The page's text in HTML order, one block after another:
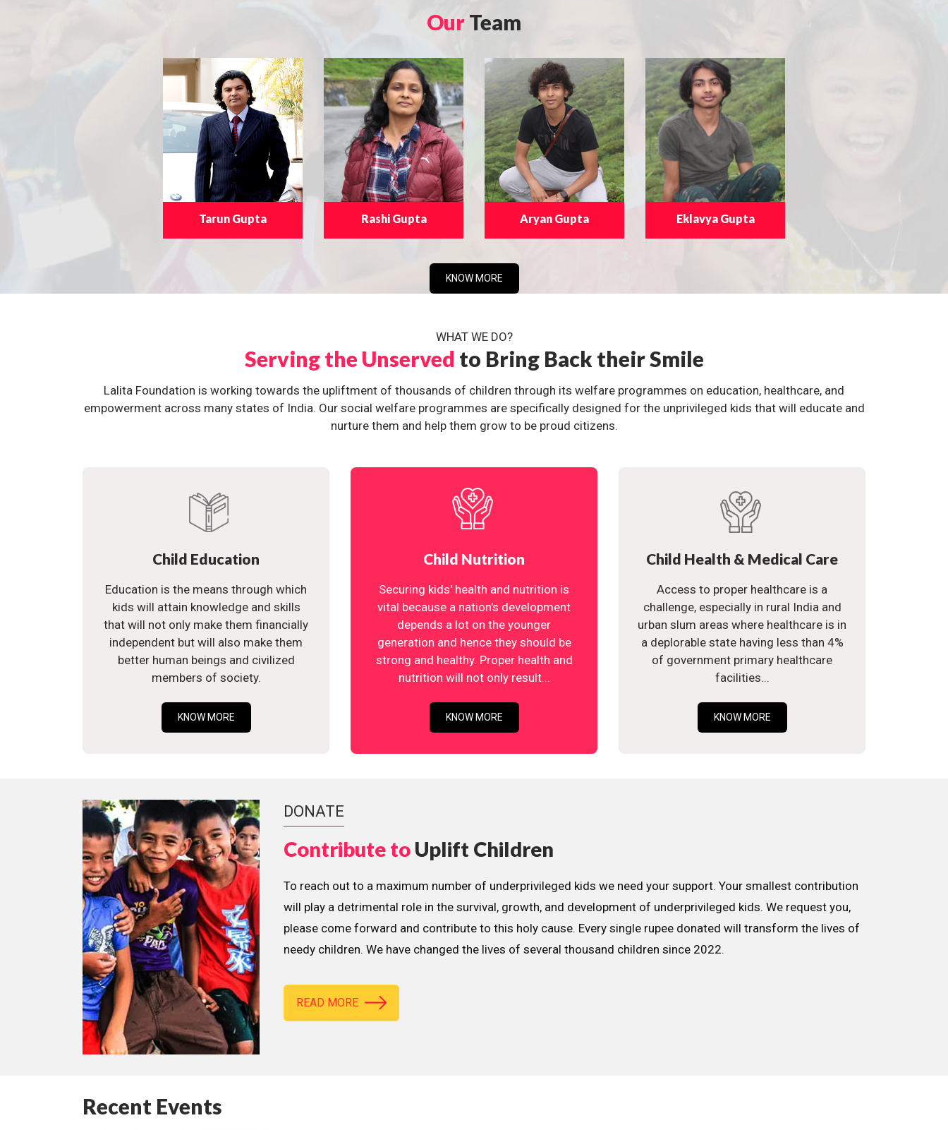
OurTeam
Tarun Gupta Rashi Gupta Aryan Gupta Eklavya Gupta
KNOW MORE
WHAT WE DO?
Serving the Unserved to Bring Back their Smile
Lalita Foundation is working towards the upliftment of thousands of children through its welfare programmes on education, healthcare, and
empowerment across many states of India. Our social welfare programmes are specifically designed for the unprivileged kids that will educate and
nurture them and help them grow to be proud citizens.
Child Education
Education is the means through which
kids will attain knowledge and skills
that will not only make them financially
independent but will also make them
better human beings and civilized
members of society.
KNOW MORE
Child Nutrition
Securing kids' health and nutrition is
vital because a nation's development
depends a lot on the younger
generation and hence they should be
strong and healthy. Proper health and
nutrition will not only result...
KNOW MORE
Child Health & Medical Care
Access to proper healthcare is a
challenge, especially in rural India and
urban slum areas where healthcare is in
a deplorable state having less than 4%
of government primary healthcare
facilities...
KNOW MORE
DONATE
Contribute to Uplift Children
To reach out to a maximum number of underprivileged kids we need your support. Your smallest contribution
will play a detrimental role in the survival, growth, and development of underprivileged kids. We request you,
please come forward and contribute to this holy cause. Every single rupee donated will transform the lives of
needy children. We have changed the lives of several thousand children since 2022.
READ MORE
Recent Events